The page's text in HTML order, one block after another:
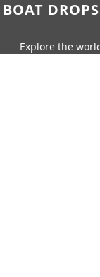
BOAT
Explore the